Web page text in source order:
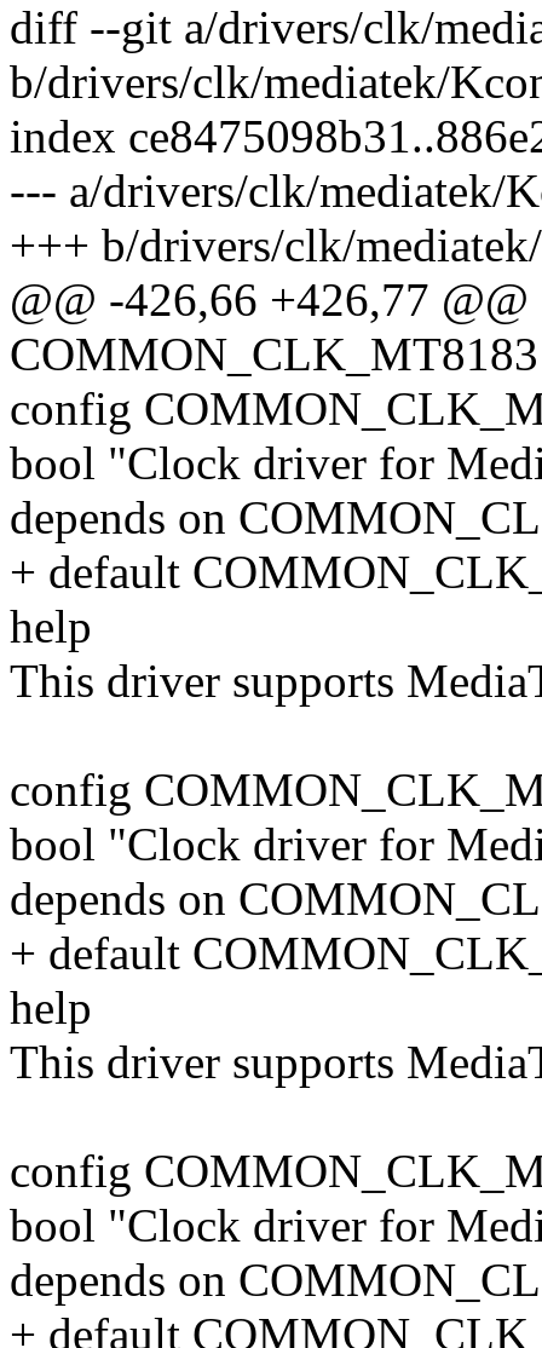
diff --git a/drivers/clk/
b/drivers/clk/mediatek/
index
--- a/drivers/clk/mediatek/
+++ b/drivers/clk/
@@ -426,66 +426,77
COMMON_CLK_MT8183
config
bool "Clock driver for
depends on
+ default
help
This driver supports
config
bool "Clock driver for
depends on
+ default
help
This driver supports
config
bool "Clock driver for
depends on
+ default